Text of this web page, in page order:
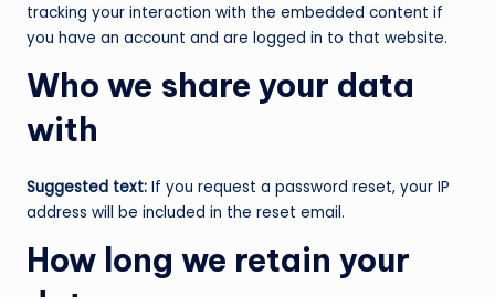
tracking your interaction with the embedded content if
you have an account and are logged in to that website.
Who we share your data
with
Suggested text: If you request a password reset, your IP
address will be included in the reset email.
How long we retain your